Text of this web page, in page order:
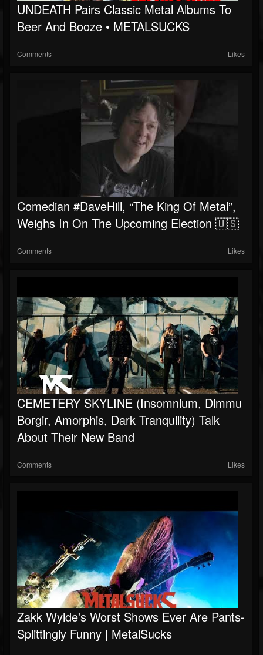
UNDEATH Pairs Classic Metal Albums To
Beer And Booze • METALSUCKS
Comments Likes
Comedian #DaveHill, “The King Of Metal”,
Weighs In On The Upcoming Election 🇺🇸
Comments Likes
CEMETERY SKYLINE (Insomnium, Dimmu
Borgir, Amorphis, Dark Tranquility) Talk
About Their New Band
Comments Likes
Zakk Wylde's Worst Shows Ever Are Pants-
Splittingly Funny | MetalSucks